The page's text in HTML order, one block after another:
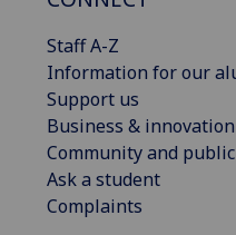
Staff A-Z
Information for our
Support us
Business & innovation
Community and
Ask a student
Complaints